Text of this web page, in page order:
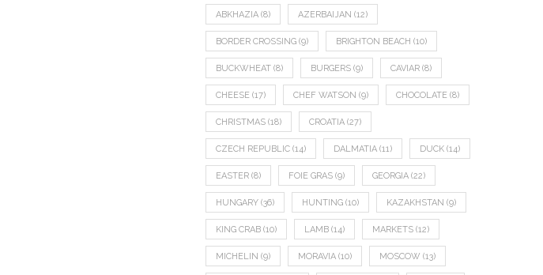
ABKHAZIA (8) AZERBAIJAN (12)
BORDER CROSSING (9) BRIGHTON BEACH (10)
BUCKWHEAT (8) BURGERS (9) CAVIAR (8)
CHEESE (17) CHEF WATSON (9) CHOCOLATE (8)
CHRISTMAS (18) CROATIA (27)
CZECH REPUBLIC (14) DALMATIA (11) DUCK (14)
EASTER (8) FOIE GRAS (9) GEORGIA (22)
HUNGARY (36) HUNTING (10) KAZAKHSTAN (9)
KING CRAB (10) LAMB (14) MARKETS (12)
MICHELIN (9) MORAVIA (10) MOSCOW (13)